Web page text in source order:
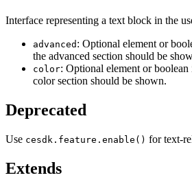
Interface representing a text block in the
advanced : Optional element or
the advanced section should be
color: Optional element or
color section should be shown.
Deprecated
Use cesdk.feature.enable() for text-
Extends